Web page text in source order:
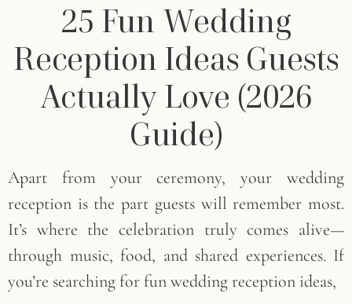
25 Fun Wedding
Reception Ideas Guests
Actually Love (2026
Guide)
Apart from your ceremony, your wedding
reception is the part guests will remember most.
It’s where the celebration truly comes alive—
through music, food, and shared experiences. If
you’re searching for fun wedding reception ideas,